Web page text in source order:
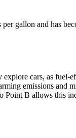
gallon and has
explore cars, as fuel-
emissions and
Point B allows this